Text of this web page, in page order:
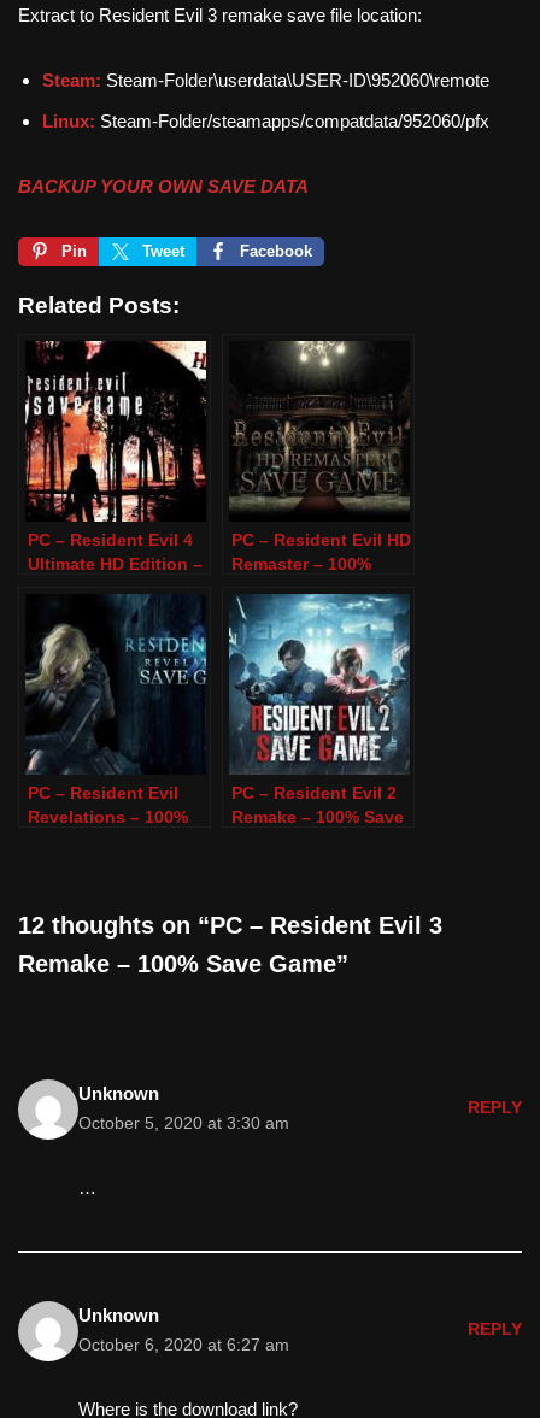
Extract to Resident Evil 3 remake save file location:
Steam: Steam-Folder\userdata\USER-ID\952060\remote
Linux: Steam-Folder/steamapps/compatdata/952060/pfx
BACKUP YOUR OWN SAVE DATA
Pin Tweet Facebook
Related Posts:
PC – Resident Evil 4
Ultimate HD Edition –
PC – Resident Evil HD
Remaster – 100%
PC – Resident Evil
Revelations – 100%
PC – Resident Evil 2
Remake – 100% Save
12 thoughts on “PC – Resident Evil 3
Remake – 100% Save Game”
Unknown
October 5, 2020 at 3:30 am
REPLY
…
Unknown
October 6, 2020 at 6:27 am
REPLY
Where is the download link?